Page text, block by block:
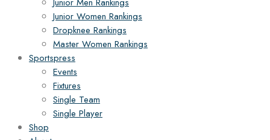
Junior Women Rankings
Dropknee Rankings
Master Women Rankings
Sportspress
Events
Fixtures
Single Team
Single Player
Shop